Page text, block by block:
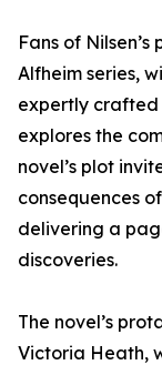
Fans of
Alfheim series,
expertly
explores the
novel’s plot
consequences
delivering a
discoveries.
The novel’s
Victoria Heath,